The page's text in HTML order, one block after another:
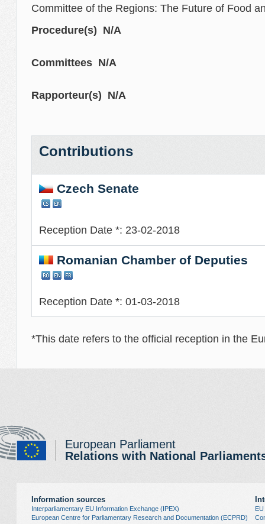
Committee of the Regions: The Future of Food
Procedure(s) N/A
Committees N/A
Rapporteur(s) N/A
Contributions
Czech Senate
Reception Date *: 23-02-2018
Romanian Chamber of Deputies
Reception Date *: 01-03-2018
*This date refers to the official reception in the
European Parliament
Relations with National
Information sources
Interparliamentary EU Information Exchange (IPEX)
European Centre for Parliamentary Research and Documentation (ECPRD)